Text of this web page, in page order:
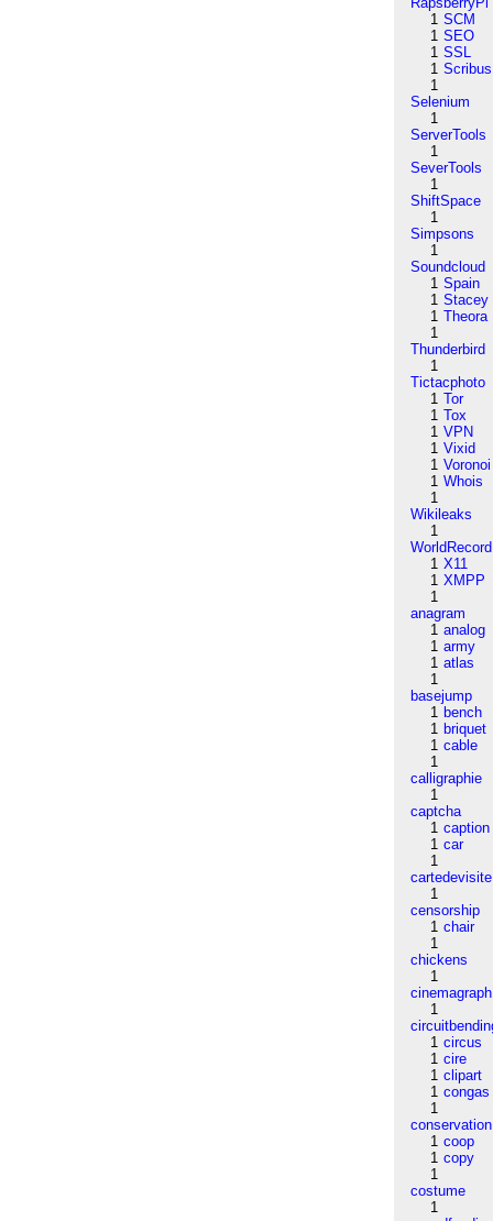
1 SCM
1 SEO
1 SSL
1 Scribus
1
Selenium
1
ServerTools
1
SeverTools
1
ShiftSpace
1
Simpsons
1
Soundcloud
1 Spain
1 Stacey
1 Theora
1
Thunderbird
1
Tictacphoto
1 Tor
1 Tox
1 VPN
1 Vixid
1 Voronoi
1 Whois
1
Wikileaks
1
WorldRecord
1 X11
1 XMPP
1
anagram
1 analog
1 army
1 atlas
1
basejump
1 bench
1 briquet
1 cable
1
calligraphie
1
captcha
1 caption
1 car
1
cartedevisite
1
censorship
1 chair
1
chickens
1
cinemagraph
1
1 circus
1 cire
1 clipart
1 congas
1
conservation
1 coop
1 copy
1
costume
1